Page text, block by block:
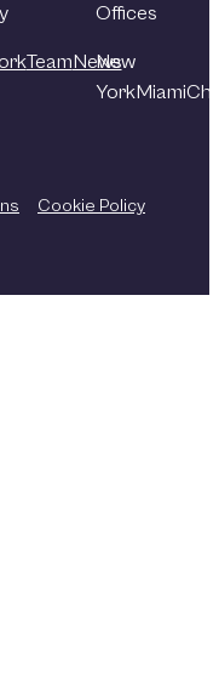
TeamNews
Offices
New
YorkMiami
Cookie Policy